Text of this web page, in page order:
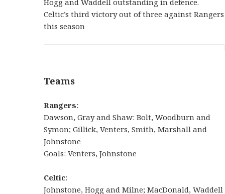
Celtic’s third victory out of three against Rangers
this season
Teams
Rangers:
Dawson, Gray and Shaw: Bolt, Woodburn and
Symon; Gillick, Venters, Smith, Marshall and
Johnstone
Goals: Venters, Johnstone
Celtic:
Johnstone, Hogg and Milne; MacDonald, Waddell